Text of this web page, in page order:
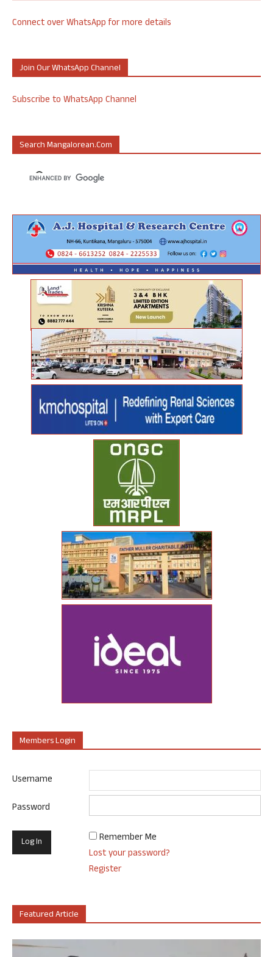
Connect over WhatsApp for more details
Join Our WhatsApp Channel
Subscribe to WhatsApp Channel
Search Mangalorean.com
Members Login
Username
Password
Remember Me
Lost your password?
Register
Featured Article